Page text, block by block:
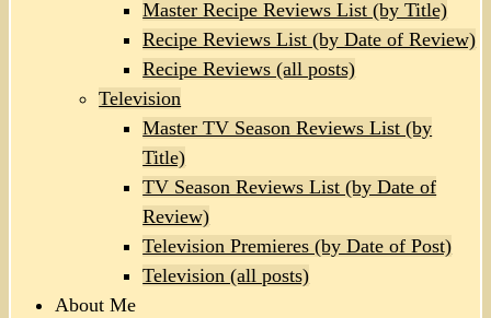
Master Recipe Reviews List (by Title)
Recipe Reviews List (by Date of Review)
Recipe Reviews (all posts)
Television
Master TV Season Reviews List (by
Title)
TV Season Reviews List (by Date of
Review)
Television Premieres (by Date of Post)
Television (all posts)
About Me